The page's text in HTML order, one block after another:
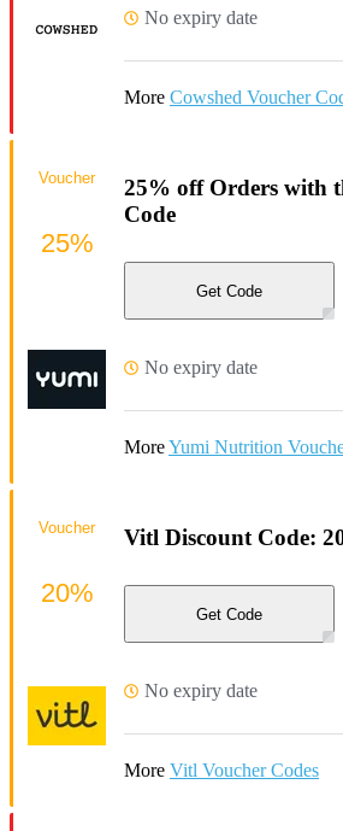
No expiry date
More Cowshed Voucher
25% off Orders with
Code
Get Code
No expiry date
MoreYumi Nutrition
Voucher
25%
Vitl Discount Code:
Get Code
No expiry date
More Vitl Voucher Codes
Voucher
20%